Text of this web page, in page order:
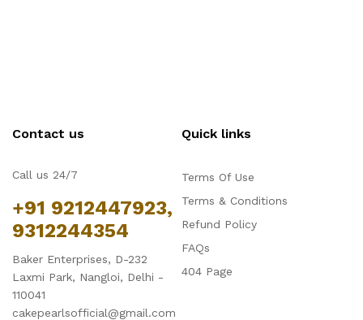
Contact us
Call us 24/7
+91 9212447923,
9312244354
Baker Enterprises, D-232
Laxmi Park, Nangloi, Delhi -
110041
cakepearlsofficial@gmail.com
Quick links
Terms Of Use
Terms & Conditions
Refund Policy
FAQs
404 Page